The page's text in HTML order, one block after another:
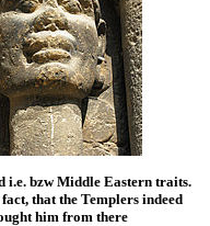
i.e. bzw Middle Eastern traits.
that the Templers indeed
him from there